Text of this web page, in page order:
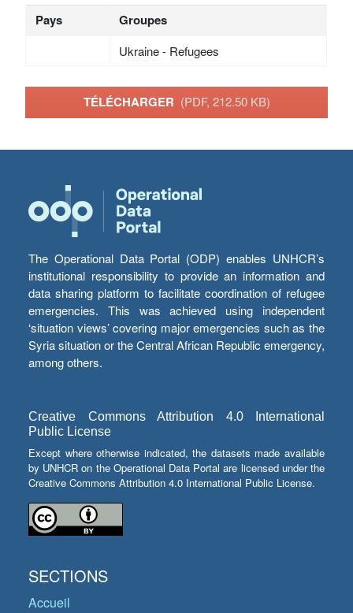
Pays Groupes
Ukraine - Refugees
TÉLÉCHARGER (PDF, 212.50 KB)
The Operational Data Portal (ODP) enables UNHCR’s
institutional responsibility to provide an information and
data sharing platform to facilitate coordination of refugee
emergencies. This was achieved using independent
‘situation views’ covering major emergencies such as the
Syria situation or the Central African Republic emergency,
among others.
Creative Commons Attribution 4.0 International
Public License
Except where otherwise indicated, the datasets made available
by UNHCR on the Operational Data Portal are licensed under the
Creative Commons Attribution 4.0 International Public License.
SECTIONS
Accueil